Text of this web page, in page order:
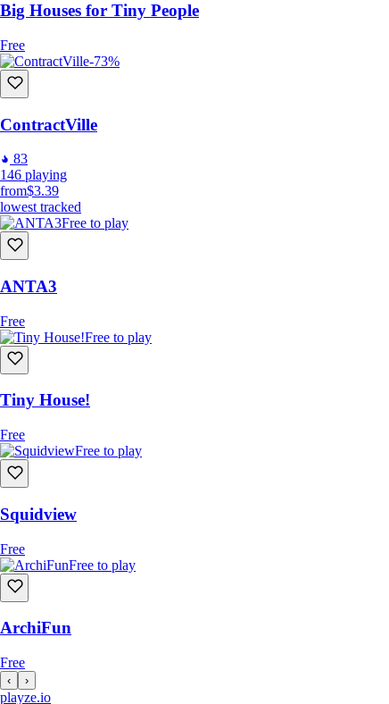
Big Houses for Tiny People
Free
-73%
ContractVille
83
146 playing
from$3.39
lowest tracked
Free to play
ANTA3
Free
Free to play
Tiny House!
Free
Free to play
Squidview
Free
Free to play
ArchiFun
Free
‹ ›
playze.io